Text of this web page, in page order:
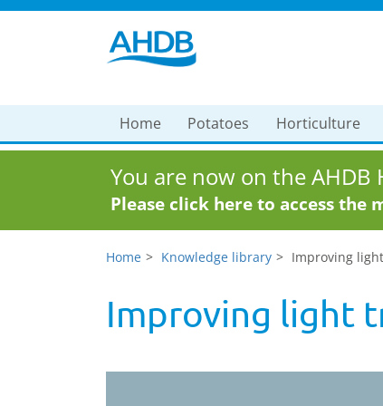
Home Potatoes Horticulture
You are now on the
Please click here to access the
Home Knowledge library Improving
Improving light